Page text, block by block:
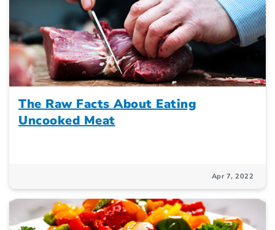
The Raw Facts About Eating
Uncooked Meat
Apr 7, 2022